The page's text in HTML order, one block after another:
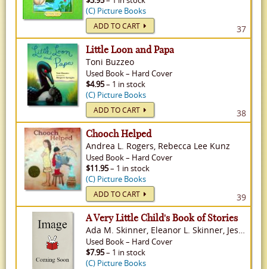
(C) Picture Books
ADD TO CART 37
Little Loon and Papa
Toni Buzzeo
Used Book– Hard Cover
$4.95– 1 in stock
(C) Picture Books
ADD TO CART 38
Chooch Helped
Andrea L. Rogers, Rebecca Lee Kunz
Used Book– Hard Cover
$11.95– 1 in stock
(C) Picture Books
ADD TO CART 39
A Very Little Child's Book of Stories
Ada M. Skinner, Eleanor L. Skinner, Jessie Willcox Smith
Used Book– Hard Cover
$7.95– 1 in stock
(C) Picture Books